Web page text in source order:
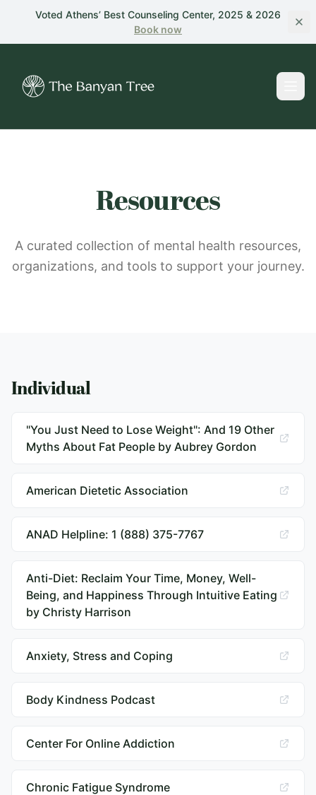
Skip to main content
Voted Athens’ Best Counseling Center, 2025 & 2026
Book now
Resources
A curated collection of mental health resources,
organizations, and tools to support your journey.
Individual
"You Just Need to Lose Weight": And 19 Other
Myths About Fat People by Aubrey Gordon
American Dietetic Association
ANAD Helpline: 1 (888) 375-7767
Anti-Diet: Reclaim Your Time, Money, Well-
Being, and Happiness Through Intuitive Eating
by Christy Harrison
Anxiety, Stress and Coping
Body Kindness Podcast
Center For Online Addiction
Chronic Fatigue Syndrome